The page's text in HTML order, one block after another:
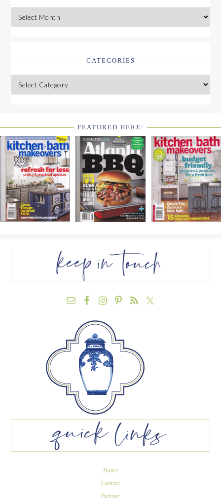
Archives
CATEGORIES
Categories
FOOTER
WIDGET
HEADER2
FEATURED HERE:
FOOTER
Home
Contact
Partner